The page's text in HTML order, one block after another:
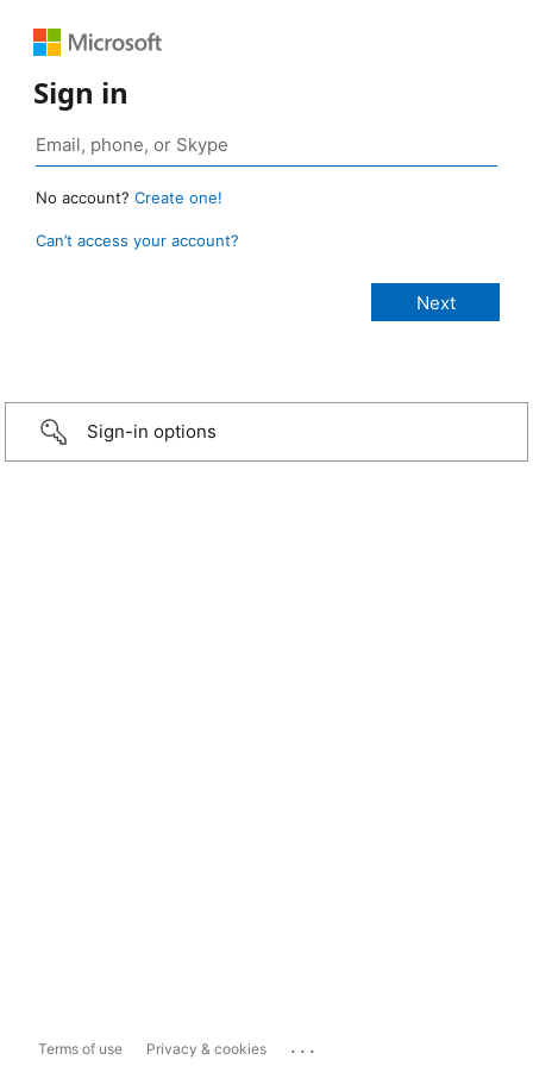
Sign in
No account? Create one!
Can’t access your account?
Sign-in options
Terms of use Privacy & cookies ...